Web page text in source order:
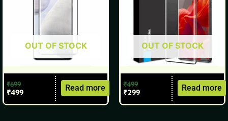
OUT OF STOCK
₹699
₹499 Read more
OUT OF STOCK
₹499
₹299 Read more